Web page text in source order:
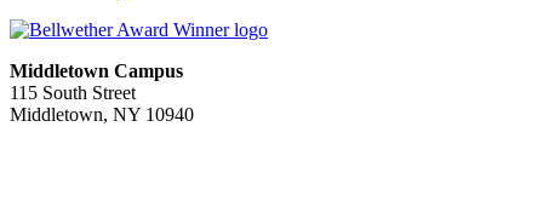
Middletown Campus
115 South Street
Middletown, NY 10940